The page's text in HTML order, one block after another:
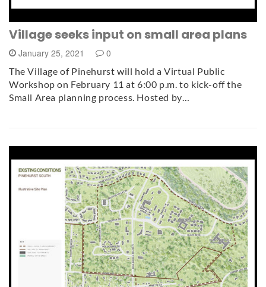
Village seeks input on small area plans
January 25, 2021 0
The Village of Pinehurst will hold a Virtual Public
Workshop on February 11 at 6:00 p.m. to kick-off the
Small Area planning process. Hosted by…